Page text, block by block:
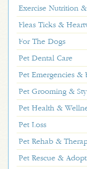
Exercise Nutrition
Fleas Ticks &
For The Dogs
Pet Dental Care
Pet Emergencies &
Pet Grooming &
Pet Health &
Pet Loss
Pet Rehab &
Pet Rescue &